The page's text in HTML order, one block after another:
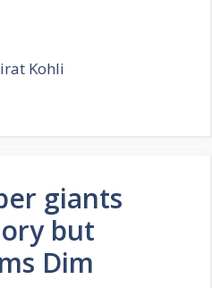
Kohli
giants
but
Dim